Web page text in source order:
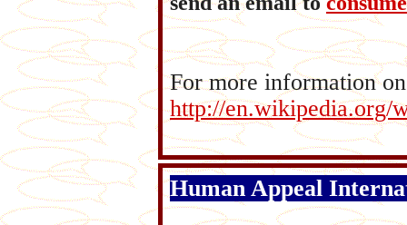
For more information
http://en.wikipedia.org/
Human Appeal